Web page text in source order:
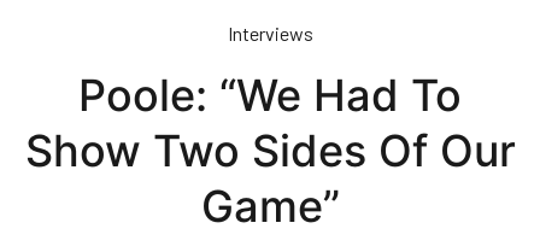
Interviews
Poole: “We Had To
Show Two Sides Of Our
Game”